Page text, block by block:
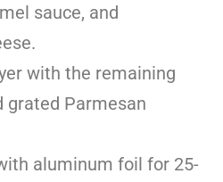
sauce, and
with the remaining
grated Parmesan
aluminum foil for 25-